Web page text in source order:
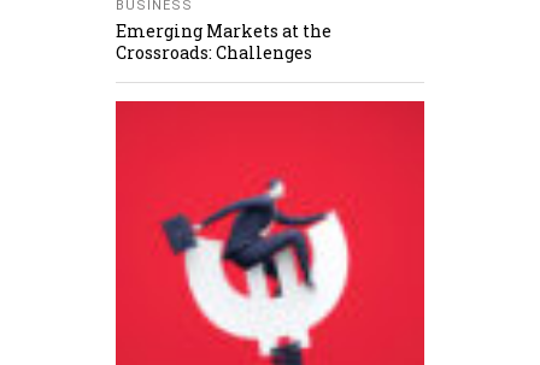
BUSINESS
Emerging Markets at the
Crossroads: Challenges